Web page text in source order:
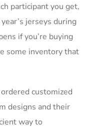
participant you get,
jerseys during
if you’re buying
some inventory that
customized
designs and their
way to